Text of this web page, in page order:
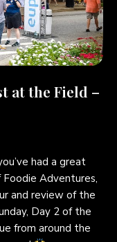
at the Field –
had a great
Adventures,
and review of the
Day 2 of the
from around the